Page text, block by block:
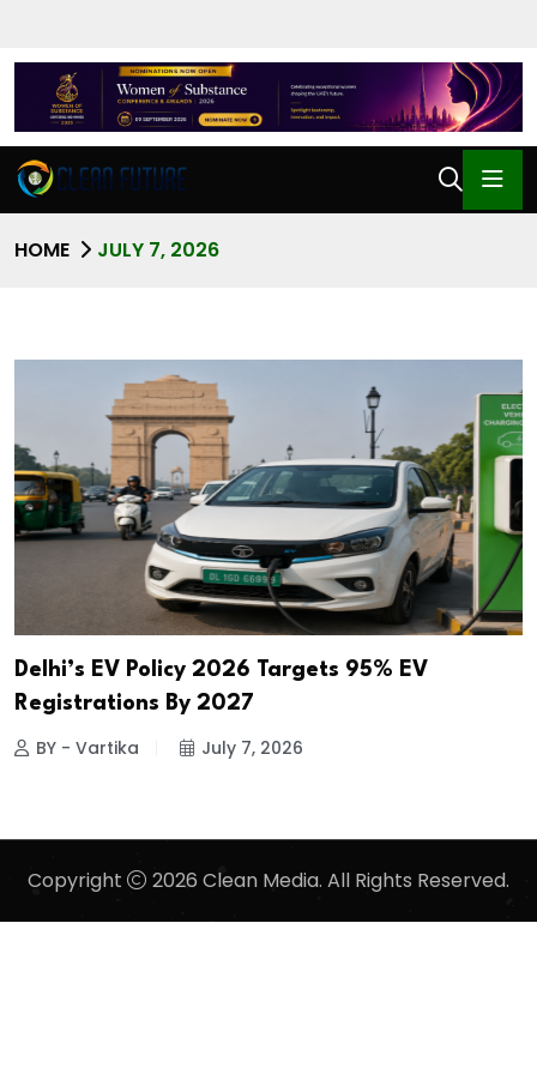
HOME JULY 7, 2026
Delhi’s EV Policy 2026 Targets 95% EV
Registrations By 2027
BY - Vartika July 7, 2026
Copyright 2026 Clean Media. All Rights Reserved.